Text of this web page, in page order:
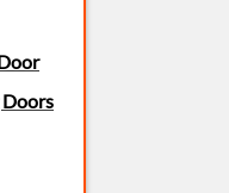
Doors